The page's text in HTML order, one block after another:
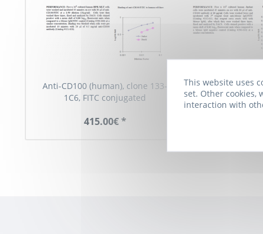
Anti-CD100 (human), clone 133-
1C6, FITC conjugated
415.00€ *
Anti-CD100
1C6,
This website uses
set. Other cookies,
interaction with